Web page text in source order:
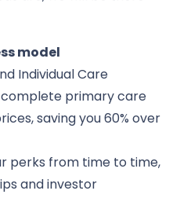
model
Individual Care
primary care
saving you 60% over
perks from time to time,
and investor